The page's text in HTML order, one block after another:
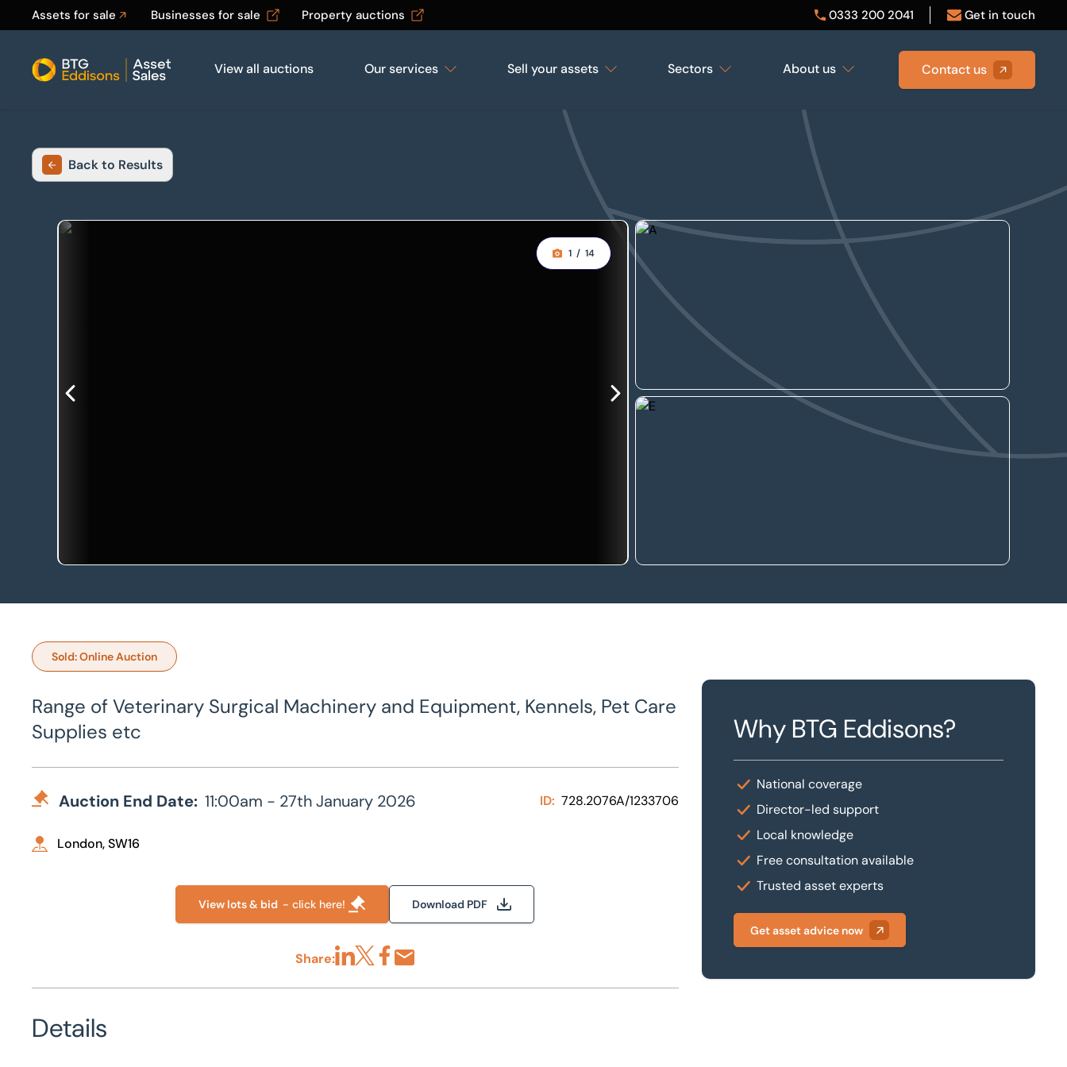
Assets for sale Businesses for sale Property auctions 0333 200 2041 Get in touch
Home
View all auctions Our services Sell your assets Sectors About us Contact us
Back to Results
1 / 14
Sold: Online Auction
Range of Veterinary Surgical Machinery and Equipment, Kennels, Pet Care
Supplies etc
Auction End Date: 11:00am - 27th January 2026 ID: 728.2076A/1233706
London, SW16
View lots & bid - click here! Download PDF
Share:
Details
Why BTG Eddisons?
National coverage
Director-led support
Local knowledge
Free consultation available
Trusted asset experts
Get asset advice now